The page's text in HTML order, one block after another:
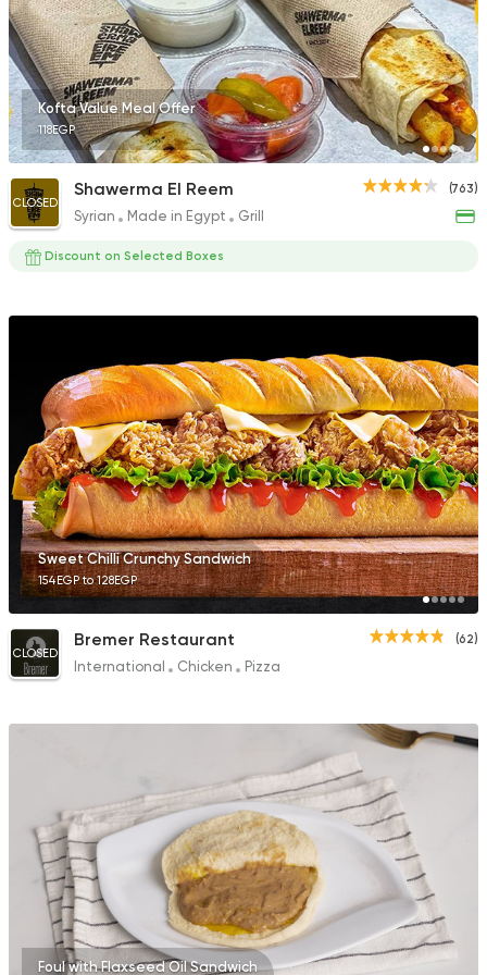
895 Ratings
Fast Food Desserts
Chick
470 Ratings
Kofta Value Meal Offer
118EGP
(763)
CLOSED
Shawerma El Reem
Syrian Made in Egypt Grill
Discount on Selected Boxes
Sweet Chilli Crunchy Sandwich
154EGP to 128EGP
(62)
CLOSED
Bremer Restaurant
International Chicken Pizza
Foul with Flaxseed Oil Sandwich